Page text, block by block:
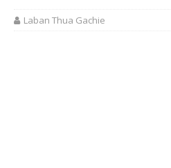
Laban Thua Gachie